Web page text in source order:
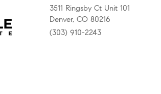
3511 Ringsby Ct Unit 101
Denver, CO 80216
(303) 910-2243